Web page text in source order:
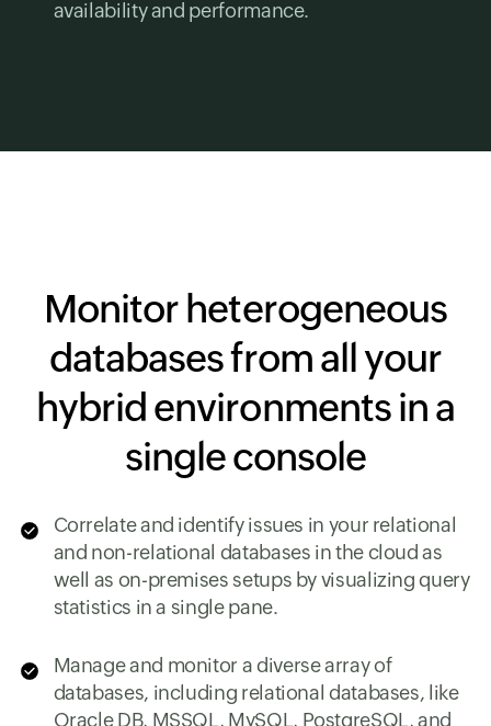
availability and performance.
Monitor heterogeneous
databases from all your
hybrid environments in a
single console
Correlate and identify issues in your relational
and non-relational databases in the cloud as
well as on-premises setups by visualizing query
statistics in a single pane.
Manage and monitor a diverse array of
databases, including relational databases, like
Oracle DB, MSSQL, MySQL, PostgreSQL, and